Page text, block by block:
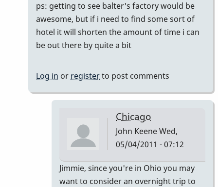
balter
by
tonymiceli
ps: getting to see balter's factory would be
awesome, but if i need to find some sort of
hotel it will shorten the amount of time i can
be out there by quite a bit
Log in or registerto post comments
Chicago
John KeeneWed,
05/04/2011 - 07:12
In
reply
Jimmie, since you're in Ohio you may
want to consider an overnight trip to